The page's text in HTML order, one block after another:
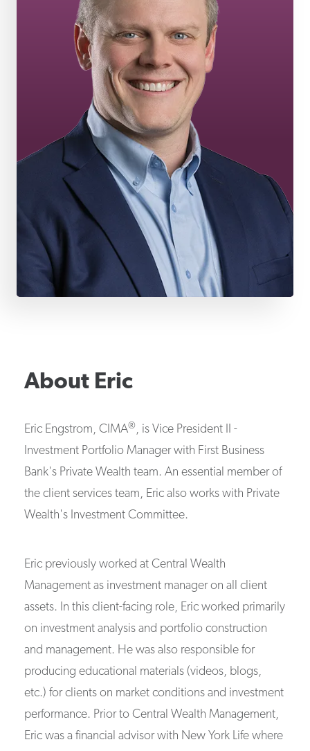
About Eric
Eric Engstrom, CIMA® , is Vice President II -
Investment Portfolio Manager with First Business
Bank's Private Wealth team. An essential member of
the client services team, Eric also works with Private
Wealth's Investment Committee.
Eric previously worked at Central Wealth
Management as investment manager on all client
assets. In this client-facing role, Eric worked primarily
on investment analysis and portfolio construction
and management. He was also responsible for
producing educational materials (videos, blogs,
etc.) for clients on market conditions and investment
performance. Prior to Central Wealth Management,
Eric was a financial advisor with New York Life where